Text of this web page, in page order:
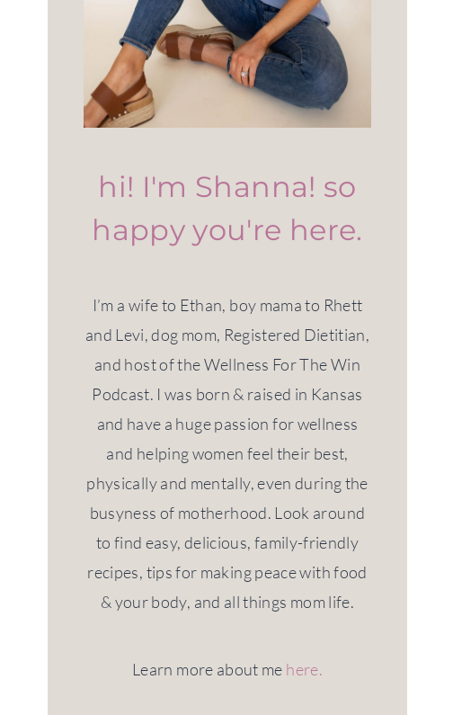
hi! I'm Shanna! so
happy you're here.
I’m a wife to Ethan, boy mama to Rhett
and Levi, dog mom, Registered Dietitian,
and host of the Wellness For The Win
Podcast. I was born & raised in Kansas
and have a huge passion for wellness
and helping women feel their best,
physically and mentally, even during the
busyness of motherhood. Look around
to find easy, delicious, family-friendly
recipes, tips for making peace with food
& your body, and all things mom life.
Learn more about me here.